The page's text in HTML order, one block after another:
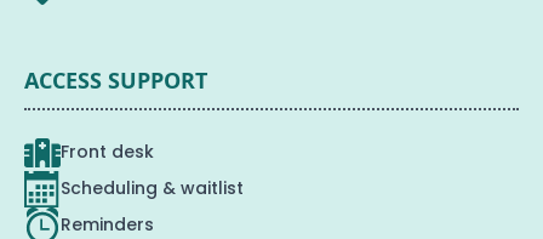
ACCESS SUPPORT
Front desk
Scheduling & waitlist
Reminders